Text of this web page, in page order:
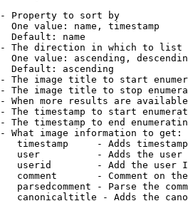
Property to sort by
One value: name, timestamp
Default: name
The direction in which to list
One value: ascending,
Default: ascending
The image title to start
The image title to stop
When more results are
The timestamp to start
The timestamp to end
What image information to get:
timestamp     - Adds
user          - Adds the
userid        - Add the user
comment       - Comment on
parsedcomment - Parse the
canonicaltitle - Adds the